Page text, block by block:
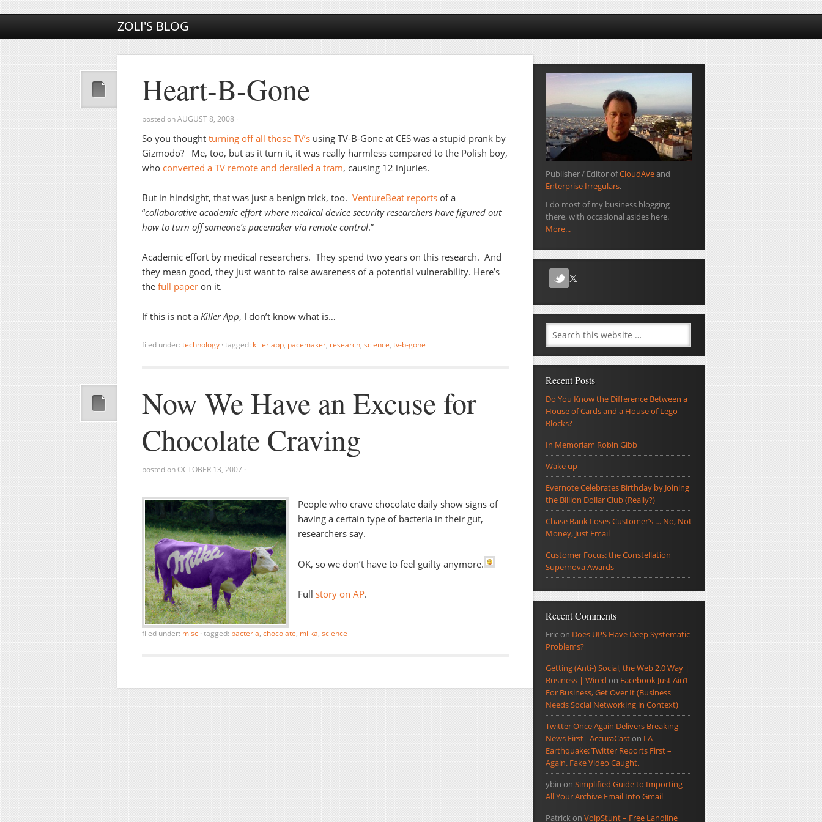
ZOLI'S BLOG
Heart-B-Gone
posted onAUGUST 8, 2008 ·
So you thought turning off all those TV’s using TV-B-Gone at CES was a stupid prank by
Gizmodo? Me, too, but as it turn it, it was really harmless compared to the Polish boy,
who converted a TV remote and derailed a tram, causing 12 injuries.
But in hindsight, that was just a benign trick, too. VentureBeat reports of a
“collaborative academic effort where medical device security researchers have figured out
how to turn off someone’s pacemaker via remote control.”
Academic effort by medical researchers. They spend two years on this research. And
they mean good, they just want to raise awareness of a potential vulnerability. Here’s
the full paper on it.
If this is not a Killer App, I don’t know what is…
filed under: technology · tagged: killer app, pacemaker, research, science, tv-b-gone
Now We Have an Excuse for
Chocolate Craving
posted onOCTOBER 13, 2007 ·
People who crave chocolate daily show signs of
having a certain type of bacteria in their gut,
researchers say.
OK, so we don’t have to feel guilty anymore.
Full story on AP.
filed under: misc · tagged: bacteria, chocolate, milka, science
Publisher / Editor ofCloudAveand
Enterprise Irregulars.
I do most of my business blogging
there, with occasional asides here.
More...
Recent Posts
Do You Know the Difference Between a
House of Cards and a House of Lego
Blocks?
In Memoriam Robin Gibb
Wake up
Evernote Celebrates Birthday by Joining
the Billion Dollar Club (Really?)
Chase Bank Loses Customer’s … No, Not
Money, Just Email
Customer Focus: the Constellation
Supernova Awards
Recent Comments
Ericon Does UPS Have Deep Systematic
Problems?
Getting (Anti-) Social, the Web 2.0 Way |
Business | Wired on Facebook Just Ain’t
For Business, Get Over It (Business
Needs Social Networking in Context)
Twitter Once Again Delivers Breaking
News First - AccuraCaston LA
Earthquake: Twitter Reports First –
Again. Fake Video Caught.
ybin on Simplified Guide to Importing
All Your Archive Email Into Gmail
Patrickon VoipStunt – Free Landline